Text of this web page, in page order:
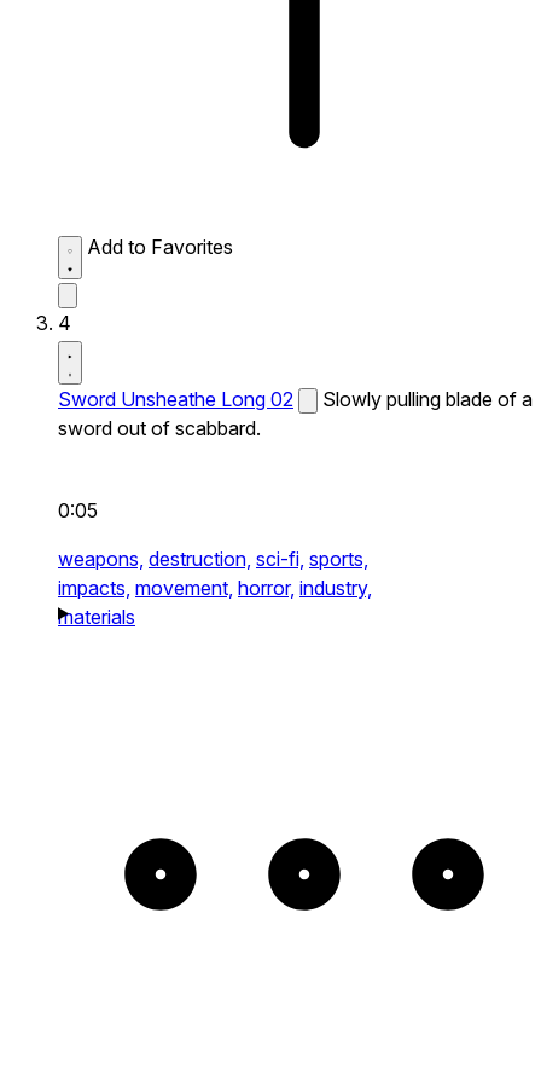
Add to Favorites
4
Sword Unsheathe Long 02
Slowly pulling blade of a
sword out of scabbard.
0:05
weapons, destruction, sci-fi, sports,
impacts, movement, horror, industry,
materials